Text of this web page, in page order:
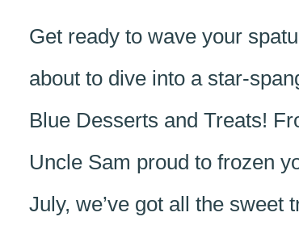
Get ready to wave your
about to dive into a star-
Blue Desserts and Treats!
Uncle Sam proud to frozen
July, we’ve got all the sweet